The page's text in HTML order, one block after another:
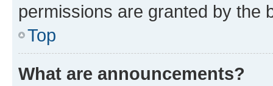
permissions are granted by the
Top
What are announcements?